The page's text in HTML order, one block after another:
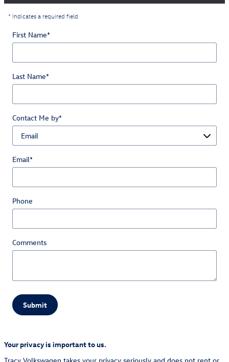
* Indicates a required field
First Name*
Last Name*
Contact Me by*
Email*
Phone
Comments
Submit
Your privacy is important to us.